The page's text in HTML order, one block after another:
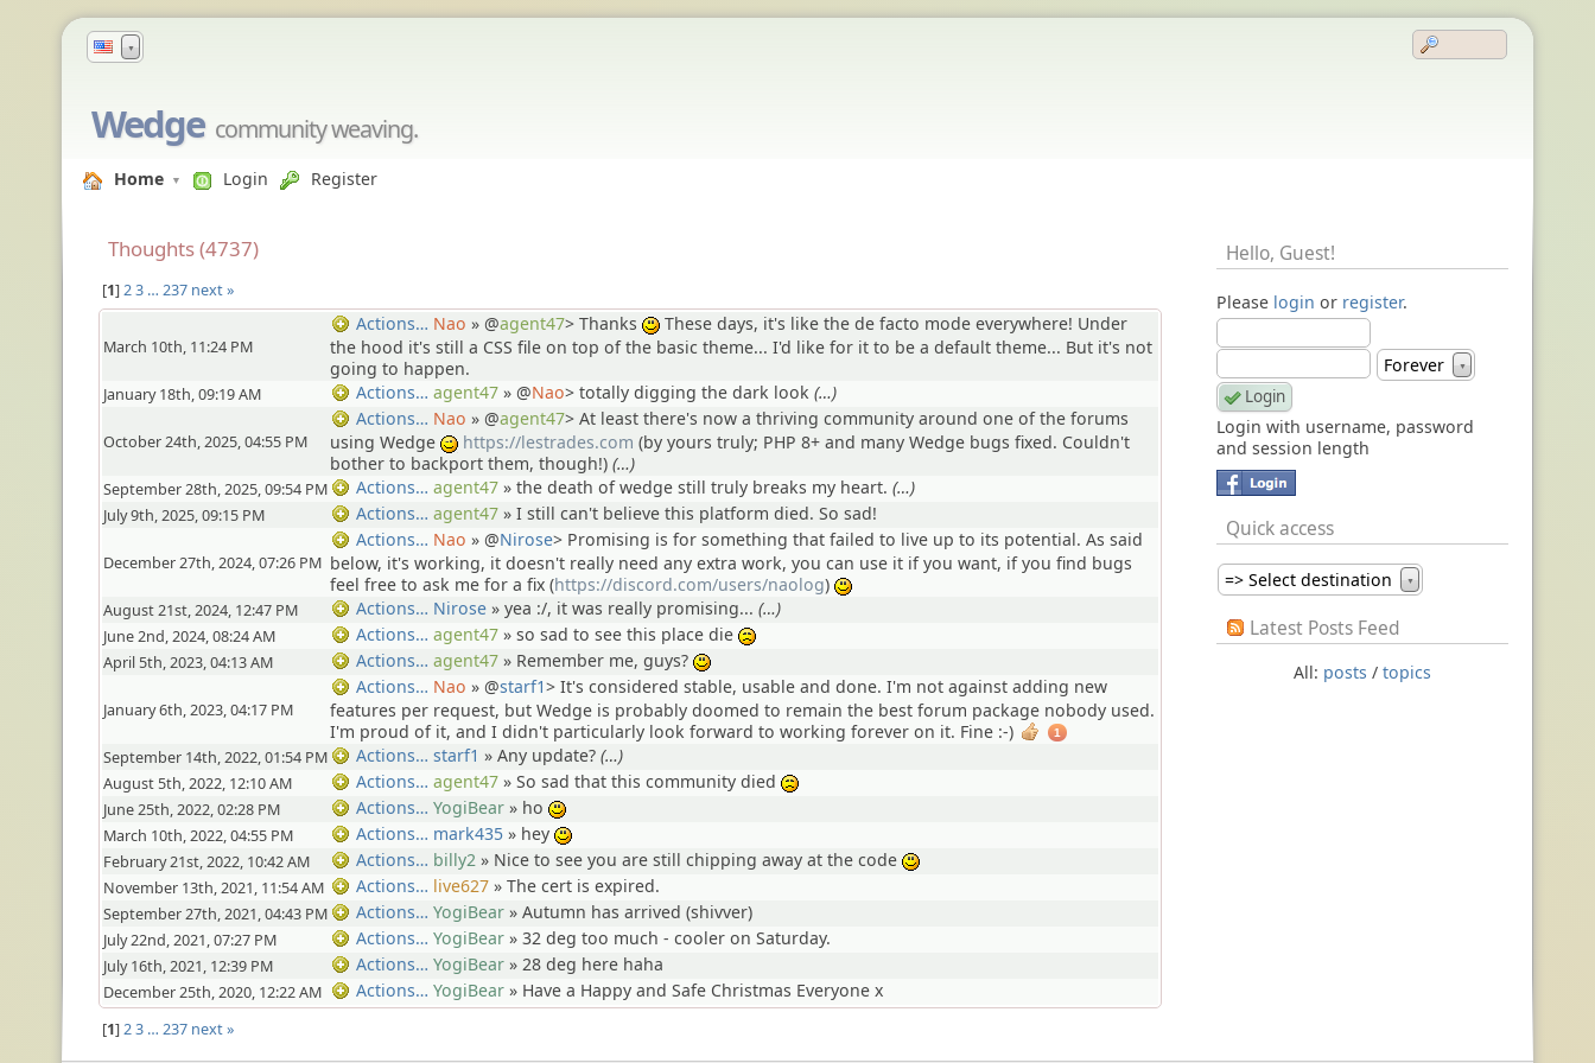
▼
Wedge community weaving.
Home Login Register
Thoughts (4737)
1 23 … 237 next »
March 10th, 11:24 PM
Actions… Nao » @agent47> Thanks :)These days, it's like the de facto mode everywhere! Under
the hood it's still a CSS file on top of the basic theme... I'd like for it to be a default theme... But it's not
going to happen.
January 18th, 09:19 AM Actions… agent47 » @Nao> totally digging the dark look (…)
October 24th, 2025, 04:55 PM
Actions… Nao » @agent47> At least there's now a thriving community around one of the forums
using Wedge
;)https://lestrades.com (by yours truly; PHP 8+ and many Wedge bugs fixed. Couldn't
bother to backport them, though!) (…)
September 28th, 2025, 09:54 PM Actions… agent47 » the death of wedge still truly breaks my heart. (…)
July 9th, 2025, 09:15 PM Actions… agent47 » I still can't believe this platform died. So sad!
December 27th, 2024, 07:26 PM
Actions… Nao » @Nirose> Promising is for something that failed to live up to its potential. As said
below, it's working, it doesn't really need any extra work, you can use it if you want, if you find bugs
feel free to ask me for a fix (https://discord.com/users/naolog)
August 21st, 2024, 12:47 PM Actions… Nirose » yea :/, it was really promising... (…)
June 2nd, 2024, 08:24 AM Actions… agent47 » so sad to see this place die
April 5th, 2023, 04:13 AM Actions… agent47 » Remember me, guys?
January 6th, 2023, 04:17 PM
Actions… Nao » @starf1> It's considered stable, usable and done. I'm not against adding new
features per request, but Wedge is probably doomed to remain the best forum package nobody used.
I'm proud of it, and I didn't particularly look forward to working forever on it. Fine :-)
1
September 14th, 2022, 01:54 PM Actions… starf1 » Any update? (…)
August 5th, 2022, 12:10 AM Actions… agent47 » So sad that this community died
June 25th, 2022, 02:28 PM Actions… YogiBear » ho
March 10th, 2022, 04:55 PM Actions… mark435 » hey
February 21st, 2022, 10:42 AM Actions… billy2 » Nice to see you are still chipping away at the code
November 13th, 2021, 11:54 AM Actions… live627 » The cert is expired.
September 27th, 2021, 04:43 PM Actions… YogiBear » Autumn has arrived (shivver)
July 22nd, 2021, 07:27 PM Actions… YogiBear » 32 deg too much - cooler on Saturday.
July 16th, 2021, 12:39 PM Actions… YogiBear » 28 deg here haha
December 25th, 2020, 12:22 AM Actions… YogiBear » Have a Happy and Safe Christmas Everyone x
1 23 … 237 next »
Hello, Guest!
Please login or register.
Forever ▼
Login with username, password
and session length
Quick access
=> Select destination ▼
Latest Posts Feed
All: posts / topics